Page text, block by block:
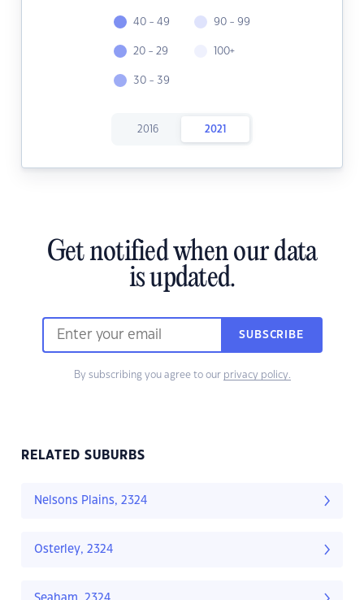
40 - 49
20 - 29
30 - 39
90 - 99
100+
2016 2021
Get notified when our data
is updated.
SUBSCRIBE
By subscribing you agree to our privacy policy.
RELATED SUBURBS
Nelsons Plains, 2324
Osterley, 2324